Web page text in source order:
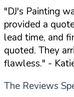
"DJ's Painting
provided a
lead time, and
quoted. They
flawless." -
The Reviews